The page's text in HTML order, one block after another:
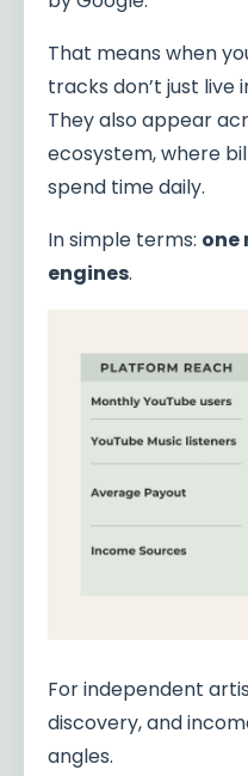
That means when
tracks don’t just live
They also appear
ecosystem, where
spend time daily.
In simple terms: one
engines.
For independent
discovery, and
angles.